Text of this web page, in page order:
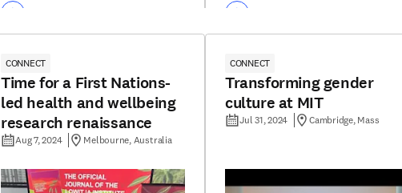
CONNECT
Time for a First Nations-
led health and wellbeing
research renaissance
Aug 7, 2024 Melbourne, Australia
CONNECT
Transforming gender
culture at MIT
Jul 31, 2024 Cambridge, Mass